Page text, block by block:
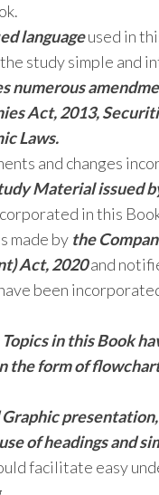
languageused in
study simple and
numerous
Act, 2013,
Laws.
and changes
Material issued
in this
made by the
Act, 2020and
been
in this Book
the form of
Graphic
of headings and
facilitate easy